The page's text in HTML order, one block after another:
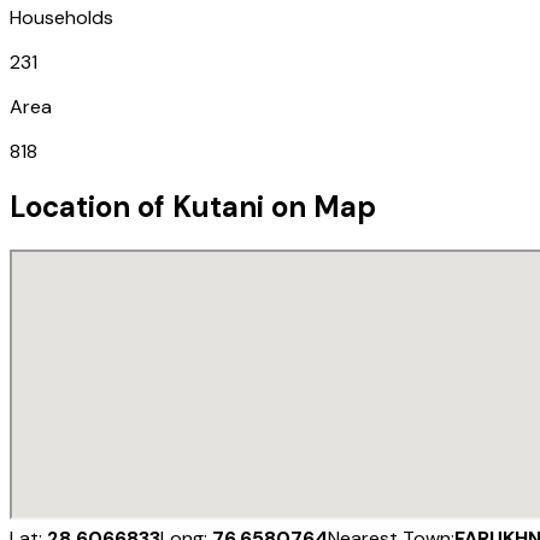
Households
231
Area
818
Location of Kutani on Map